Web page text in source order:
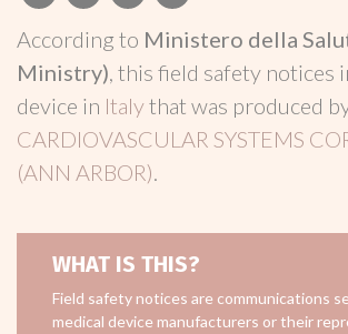
According to Ministero della
Ministry), this field safety notices
device in Italythat was produced
CARDIOVASCULAR SYSTEMS
(ANN ARBOR).
WHAT IS THIS?
Field safety notices are communications
medical device manufacturers or their